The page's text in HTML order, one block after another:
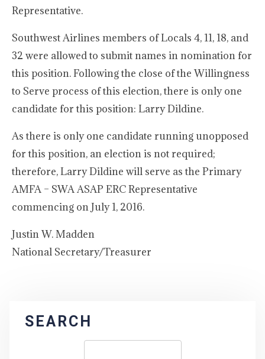
Representative.
Southwest Airlines members of Locals 4, 11, 18, and
32 were allowed to submit names in nomination for
this position. Following the close of the Willingness
to Serve process of this election, there is only one
candidate for this position: Larry Dildine.
As there is only one candidate running unopposed
for this position, an election is not required;
therefore, Larry Dildine will serve as the Primary
AMFA – SWA ASAP ERC Representative
commencing on July 1, 2016.
Justin W. Madden
National Secretary/Treasurer
SEARCH